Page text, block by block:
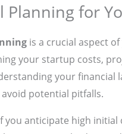
Planning for
is a crucial aspect
your startup costs,
your financial
potential pitfalls.
you anticipate high